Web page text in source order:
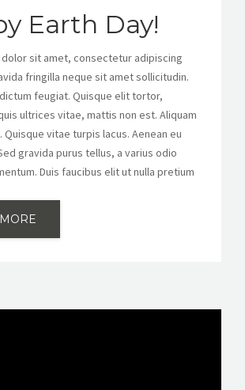
Earth Day!
dolor sit amet, consectetur adipiscing
fringilla neque sit amet sollicitudin.
feugiat. Quisque elit tortor,
ultrices vitae, mattis non est. Aliquam
vitae turpis lacus. Aenean eu
gravida purus tellus, a varius odio
Duis faucibus elit ut nulla pretium